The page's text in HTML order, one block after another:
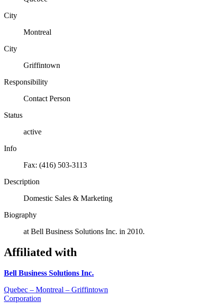
City
Montreal
City
Griffintown
Responsibility
Contact Person
Status
active
Info
Fax: (416) 503-3113
Description
Domestic Sales & Marketing
Biography
at Bell Business Solutions Inc. in 2010.
Affiliated with
Bell Business Solutions Inc.
Quebec – Montreal – Griffintown
Corporation